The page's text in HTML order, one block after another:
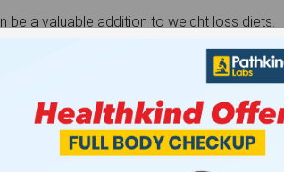
be a valuable addition to weight loss diets.
to snack between meals.
of bael juice help in soothing the
conditions like asthma and bronchitis.